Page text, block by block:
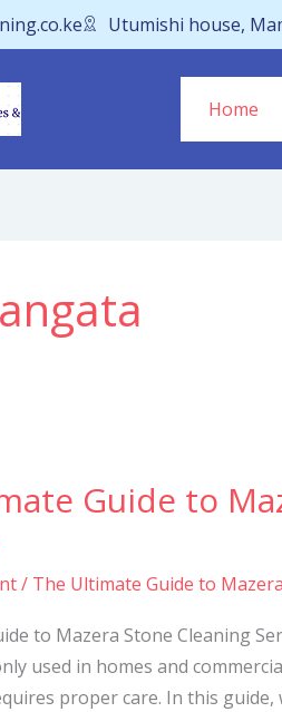
Utumishi house,
Home
Guide to
/ The Ultimate Guide to
to Mazera Stone Cleaning
used in homes and
proper care. In this